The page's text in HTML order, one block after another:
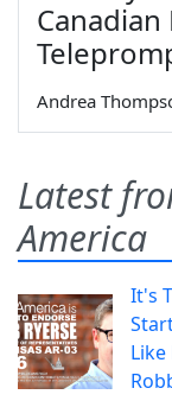
Canadian
Andrea
Latest
America
It's